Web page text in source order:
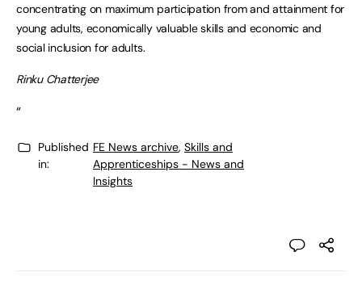
concentrating on maximum participation from and attainment for
young adults, economically valuable skills and economic and
social inclusion for adults.
Rinku Chatterjee
“
Published
in:
FE News archive, Skills and
Apprenticeships - News and
Insights